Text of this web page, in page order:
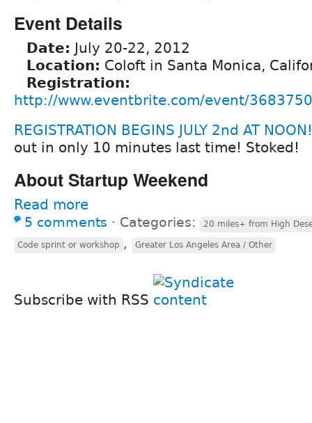
Event Details
Date: July 20-22, 2012
Location: Coloft in Santa Monica,
Registration:
http://www.eventbrite.com/event/
REGISTRATION BEGINS JULY 2nd AT
out in only 10 minutes last time! Stoked!
About Startup Weekend
Read more
5 comments ⋅ Categories: 20 miles+ from High
Code sprint or workshop , Greater Los Angeles Area / Other
Subscribe with RSS